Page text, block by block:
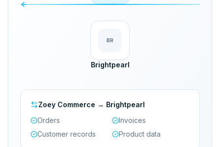
BR
Brightpearl
Zoey Commerce → Brightpearl
Orders
Invoices
Customer records
Product data